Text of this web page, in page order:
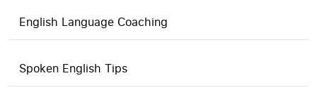
English Language Coaching
Spoken English Tips